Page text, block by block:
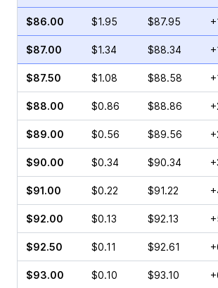
$86.00 $1.95 $87.95
$87.00 $1.34 $88.34
$87.50 $1.08 $88.58
$88.00 $0.86 $88.86
$89.00 $0.56 $89.56
$90.00 $0.34 $90.34
$91.00 $0.22 $91.22
$92.00 $0.13 $92.13
$92.50 $0.11 $92.61
$93.00 $0.10 $93.10